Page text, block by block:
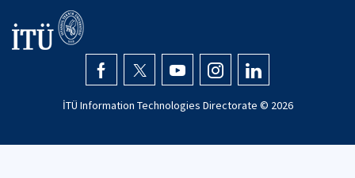
İTÜ Information Technologies Directorate © 2026